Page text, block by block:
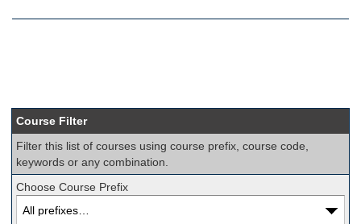
Course Filter
Filter this list of courses using course prefix, course code,
keywords or any combination.
Choose Course Prefix